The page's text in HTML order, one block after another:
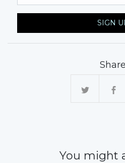
SIGN
Share
You might